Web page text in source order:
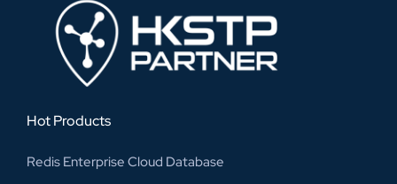
Hot Products
Redis Enterprise Cloud Database